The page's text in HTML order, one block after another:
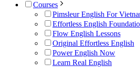
Courses
Pimsleur English For
Effortless English
Flow English Lessons
Original Effortless English
Power English Now
Learn Real English